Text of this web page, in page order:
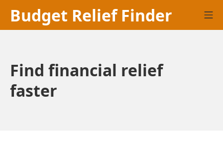
content
Budget Relief Finder
Find financial relief
faster